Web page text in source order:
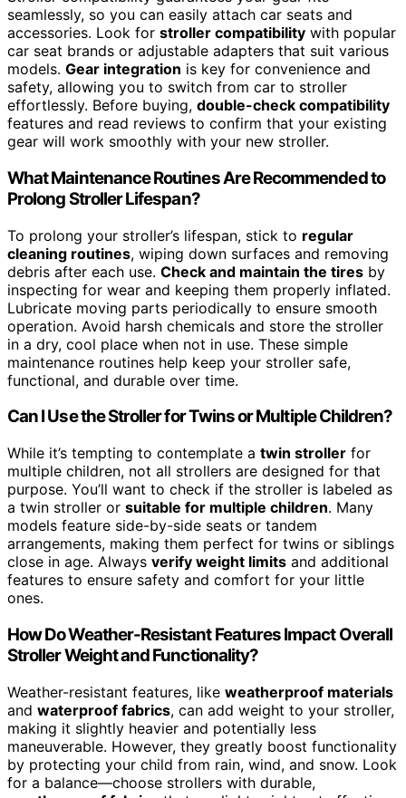
seamlessly, so you can easily attach car seats and
accessories. Look for stroller compatibility with popular
car seat brands or adjustable adapters that suit various
models. Gear integration is key for convenience and
safety, allowing you to switch from car to stroller
effortlessly. Before buying, double-check compatibility
features and read reviews to confirm that your existing
gear will work smoothly with your new stroller.
What Maintenance Routines Are Recommended to
Prolong Stroller Lifespan?
To prolong your stroller’s lifespan, stick to regular
cleaning routines, wiping down surfaces and removing
debris after each use. Check and maintain the tires by
inspecting for wear and keeping them properly inflated.
Lubricate moving parts periodically to ensure smooth
operation. Avoid harsh chemicals and store the stroller
in a dry, cool place when not in use. These simple
maintenance routines help keep your stroller safe,
functional, and durable over time.
Can I Use the Stroller for Twins or Multiple Children?
While it’s tempting to contemplate a twin stroller for
multiple children, not all strollers are designed for that
purpose. You’ll want to check if the stroller is labeled as
a twin stroller or suitable for multiple children. Many
models feature side-by-side seats or tandem
arrangements, making them perfect for twins or siblings
close in age. Always verify weight limits and additional
features to ensure safety and comfort for your little
ones.
How Do Weather-Resistant Features Impact Overall
Stroller Weight and Functionality?
Weather-resistant features, like weatherproof materials
and waterproof fabrics, can add weight to your stroller,
making it slightly heavier and potentially less
maneuverable. However, they greatly boost functionality
by protecting your child from rain, wind, and snow. Look
for a balance—choose strollers with durable,